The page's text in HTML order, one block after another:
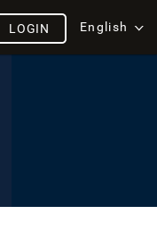
English
LOGIN